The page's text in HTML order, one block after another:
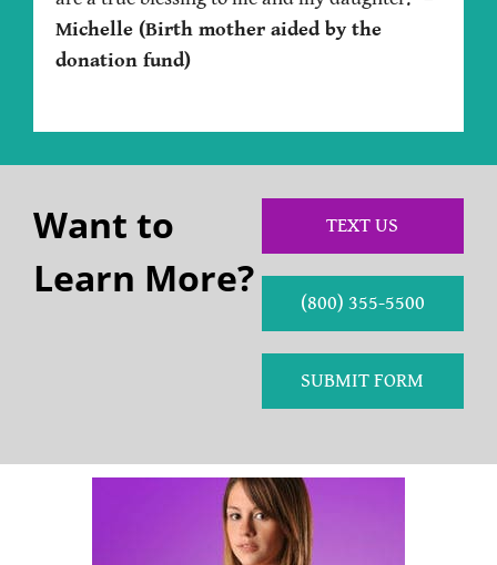
Michelle (Birth mother aided by the
donation fund)
Want to
Learn More?
TEXT US
(800) 355-5500
SUBMIT FORM